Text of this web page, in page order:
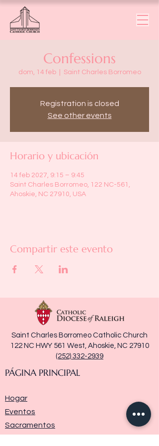
Confessions
dom, 14 feb
  |
Saint Charles Borromeo
Registration is closed
See other events
Horario y ubicación
14 feb 2027, 9:15 – 9:45
Saint Charles Borromeo, 122 NC-561,
Ahoskie, NC 27910, USA
Compartir este evento
Saint Charles Borromeo Catholic Church
122 NC HWY 561 West, Ahoskie, NC 27910
(252) 332-2939
PÁGINA PRINCIPAL
Hogar
Eventos
Sacramentos